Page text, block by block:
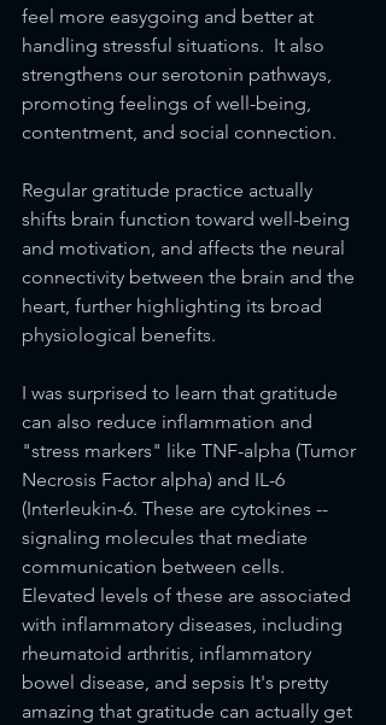
feel more easygoing and better at
handling stressful situations.  It also
strengthens our serotonin pathways,
promoting feelings of well-being,
contentment, and social connection.
Regular gratitude practice actually
shifts brain function toward well-being
and motivation, and affects the neural
connectivity between the brain and the
heart, further highlighting its broad
physiological benefits.
I was surprised to learn that gratitude
can also reduce inflammation and
"stress markers" like TNF-alpha (Tumor
Necrosis Factor alpha) and IL-6
(Interleukin-6. These are cytokines --
signaling molecules that mediate
communication between cells.
Elevated levels of these are associated
with inflammatory diseases, including
rheumatoid arthritis, inflammatory
bowel disease, and sepsis It's pretty
amazing that gratitude can actually get